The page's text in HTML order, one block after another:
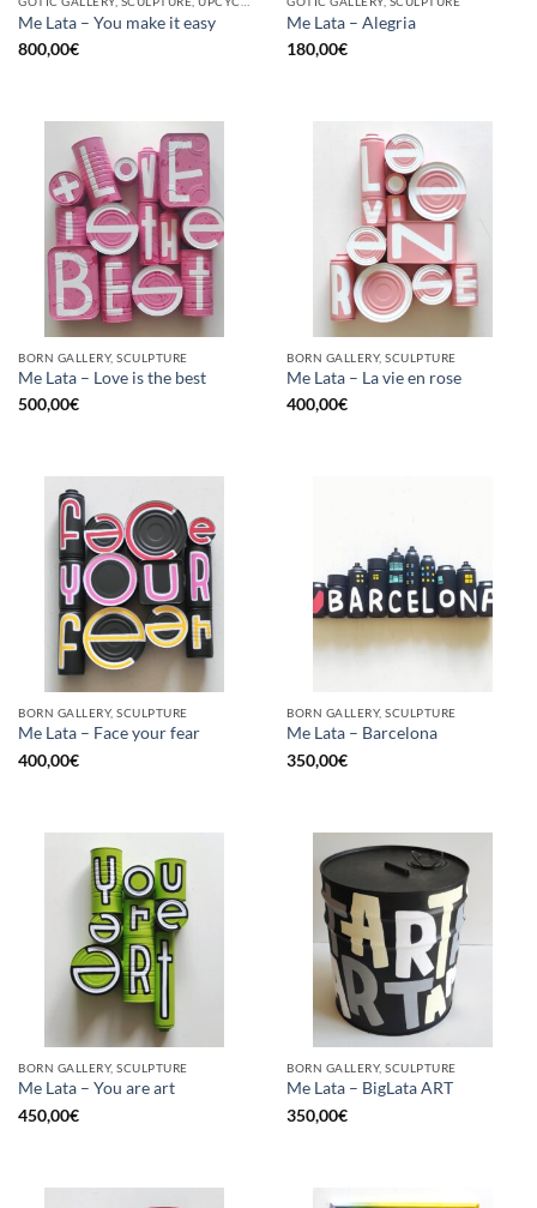
Me Lata – You make it easy
800,00€
Me Lata – Alegria
180,00€
BORN GALLERY, SCULPTURE
Me Lata – Love is the best
500,00€
BORN GALLERY, SCULPTURE
Me Lata – La vie en rose
400,00€
BORN GALLERY, SCULPTURE
Me Lata – Face your fear
400,00€
BORN GALLERY, SCULPTURE
Me Lata – Barcelona
350,00€
BORN GALLERY, SCULPTURE
Me Lata – You are art
450,00€
BORN GALLERY, SCULPTURE
Me Lata – BigLata ART
350,00€